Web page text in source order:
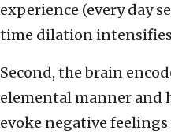
experience (every day
time dilation
Second, the brain
elemental manner and
evoke negative